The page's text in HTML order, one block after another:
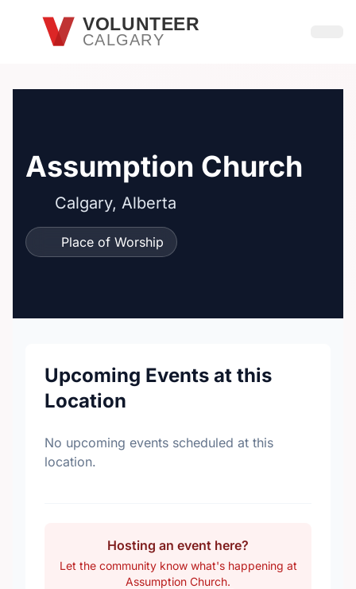
Skip to main contentVOLUNTEER
CALGARY
Assumption Church
Calgary, Alberta
Place of Worship
Upcoming Events at this
Location
No upcoming events scheduled at this
location.
Hosting an event here?
Let the community know what's happening at
Assumption Church.